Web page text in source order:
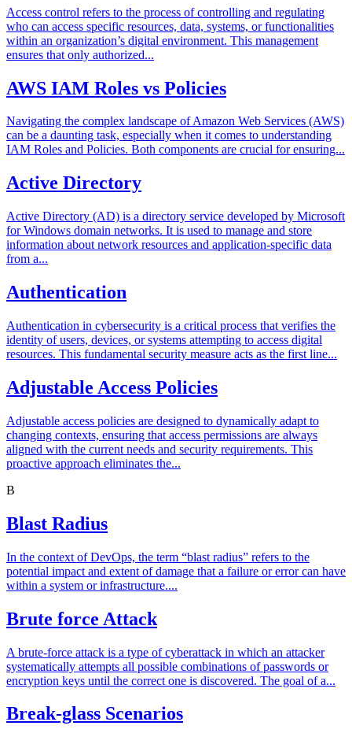
Access control refers to the process of controlling and regulating
who can access specific resources, data, systems, or functionalities
within an organization’s digital environment. This management
ensures that only authorized...
AWS IAM Roles vs Policies
Navigating the complex landscape of Amazon Web Services (AWS)
can be a daunting task, especially when it comes to understanding
IAM Roles and Policies. Both components are crucial for ensuring...
Active Directory
Active Directory (AD) is a directory service developed by Microsoft
for Windows domain networks. It is used to manage and store
information about network resources and application-specific data
from a...
Authentication
Authentication in cybersecurity is a critical process that verifies the
identity of users, devices, or systems attempting to access digital
resources. This fundamental security measure acts as the first line...
Adjustable Access Policies
Adjustable access policies are designed to dynamically adapt to
changing contexts, ensuring that access permissions are always
aligned with the current needs and security requirements. This
proactive approach eliminates the...
B
Blast Radius
In the context of DevOps, the term “blast radius” refers to the
potential impact and extent of damage that a failure or error can have
within a system or infrastructure....
Brute force Attack
A brute-force attack is a type of cyberattack in which an attacker
systematically attempts all possible combinations of passwords or
encryption keys until the correct one is discovered. The goal of a...
Break-glass Scenarios